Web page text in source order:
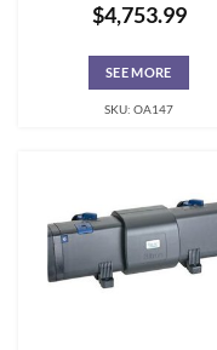
$4,753.99
SEE MORE
SKU: OA147